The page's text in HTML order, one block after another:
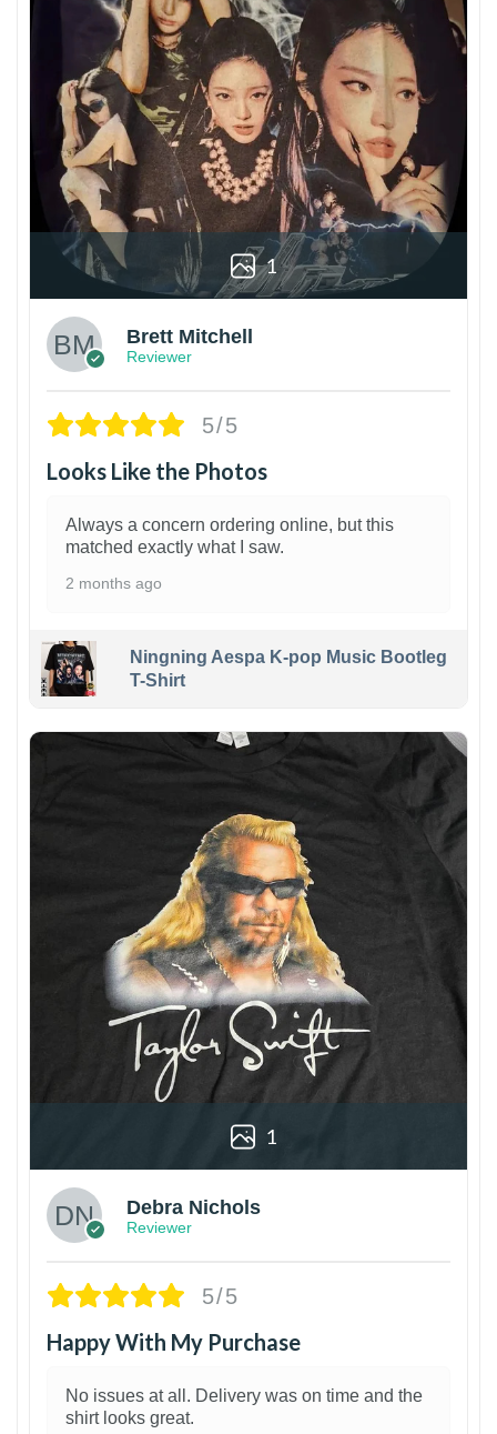
1
Brett Mitchell
Reviewer
5/5
Looks Like the Photos
Always a concern ordering online, but this
matched exactly what I saw.
2 months ago
Ningning Aespa K-pop Music Bootleg
T-Shirt
1
Debra Nichols
Reviewer
5/5
Happy With My Purchase
No issues at all. Delivery was on time and the
shirt looks great.